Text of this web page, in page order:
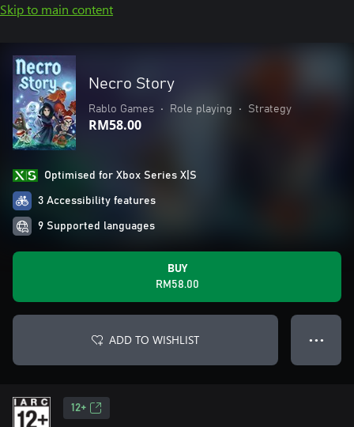
Skip to main content
Necro Story
Rablo Games • Role playing • Strategy
RM58.00
Optimised for Xbox Series X|S
3 Accessibility features
9 Supported languages
BUY
RM58.00
ADD TO WISHLIST ● ● ●
12+